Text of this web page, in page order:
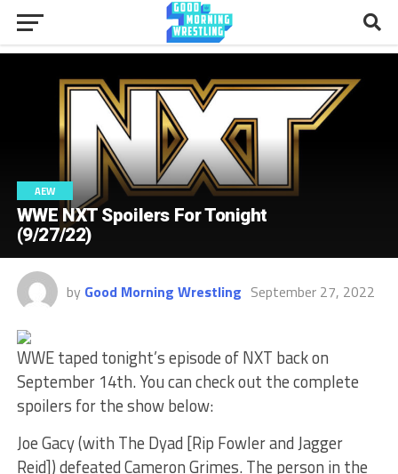
AEW
WWE NXT Spoilers For Tonight
(9/27/22)
by Good Morning Wrestling September 27, 2022
WWE taped tonight’s episode of NXT back on
September 14th. You can check out the complete
spoilers for the show below:
Joe Gacy (with The Dyad [Rip Fowler and Jagger
Reid]) defeated Cameron Grimes. The person in the